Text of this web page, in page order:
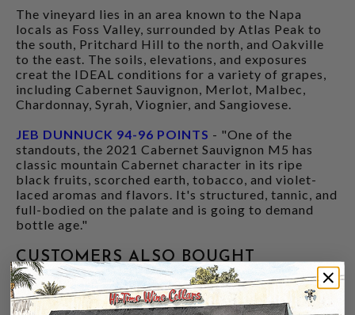
The vineyard lies in an area known to the Napa
locals as Foss Valley, surrounded by Atlas Peak to
the south, Pritchard Hill to the north, and Oakville
to the east. The soils, elevations, and exposures
creat the IDEAL conditions for a variety of grapes,
including Cabernet Sauvignon, Merlot, Malbec,
Chardonnay, Syrah, Viognier, and Sangiovese.
JEB DUNNUCK 94-96 POINTS - "One of the
standouts, the 2021 Cabernet Sauvignon M5 has
classic mountain Cabernet character in its ripe
black fruits, scorched earth, tobacco, and violet-
laced aromas and flavors. It's structured, tannic, and
full-bodied on the palate and is going to demand
bottle age."
CUSTOMERS ALSO BOUGHT